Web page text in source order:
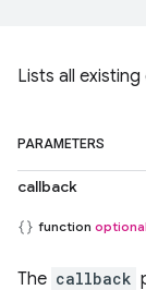
Lists all
PARAMETERS
callback
function optional
The callback